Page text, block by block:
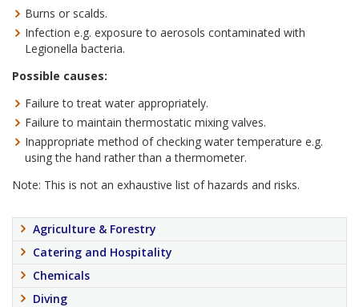
Burns or scalds.
Infection e.g. exposure to aerosols contaminated with
Legionella bacteria.
Possible causes:
Failure to treat water appropriately.
Failure to maintain thermostatic mixing valves.
Inappropriate method of checking water temperature e.g.
using the hand rather than a thermometer.
Note: This is not an exhaustive list of hazards and risks.
Agriculture & Forestry
Catering and Hospitality
Chemicals
Diving